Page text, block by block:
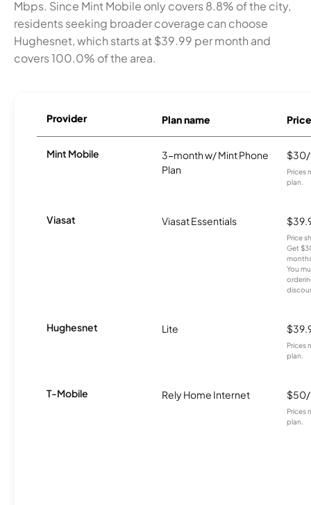
Mbps. Since Mint Mobile only covers 8.8% of the city,
residents seeking broader coverage can choose
Hughesnet, which starts at $39.99 per month and
covers 100.0% of the area.
Provider Plan name Price
Mint Mobile
3-month w/ Mint Phone
Plan
Prices
plan.
Viasat Viasat Essentials
Price
Get
You
Hughesnet Lite
Prices
plan.
T-Mobile Rely Home Internet
Prices
plan.